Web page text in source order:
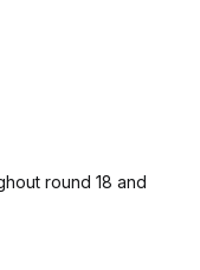
round 18 and